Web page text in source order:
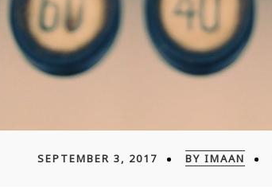
SEPTEMBER 3, 2017 BY IMAAN